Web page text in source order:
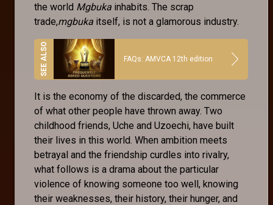
the world Mgbuka inhabits. The scrap
trade,mgbuka itself, is not a glamorous industry.
FAQs: AMVCA 12th edition
It is the economy of the discarded, the commerce
of what other people have thrown away. Two
childhood friends, Uche and Uzoechi, have built
their lives in this world. When ambition meets
betrayal and the friendship curdles into rivalry,
what follows is a drama about the particular
violence of knowing someone too well, knowing
their weaknesses, their history, their hunger, and